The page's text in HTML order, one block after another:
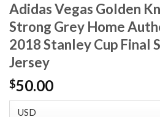
Adidas Vegas Golden
Strong Grey Home
2018 Stanley Cup Final
Jersey
$50.00